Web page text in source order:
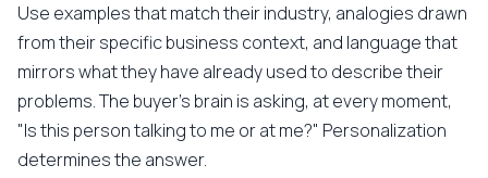
Use examples that match their industry, analogies drawn
from their specific business context, and language that
mirrors what they have already used to describe their
problems. The buyer's brain is asking, at every moment,
"Is this person talking to me or at me?" Personalization
determines the answer.